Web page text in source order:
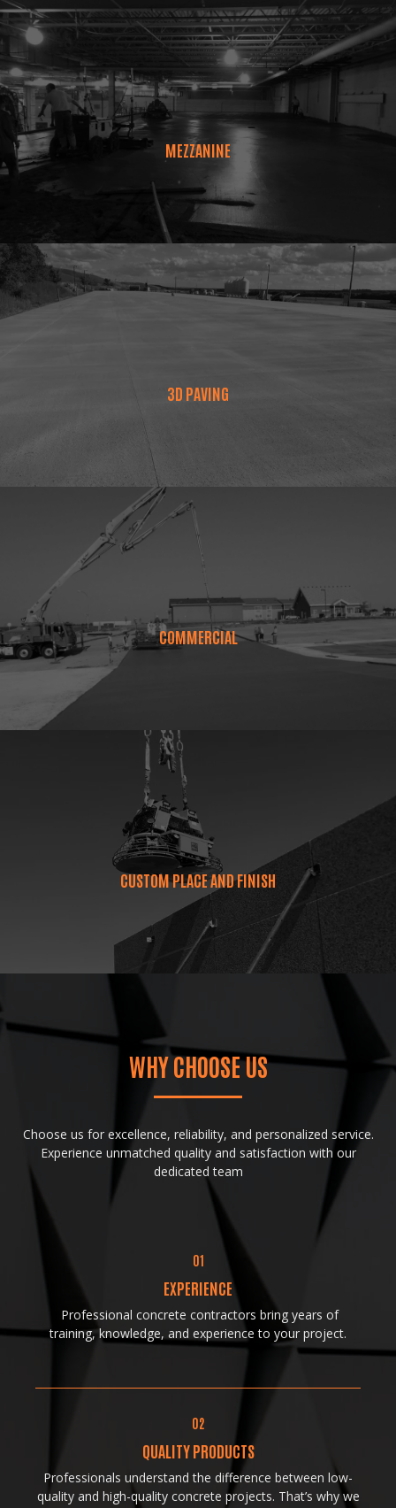
MEZZANINE
3D PAVING
COMMERCIAL
CUSTOM PLACE AND FINISH
WHY CHOOSE US
Choose us for excellence, reliability, and personalized service.
Experience unmatched quality and satisfaction with our
dedicated team
01
EXPERIENCE
Professional concrete contractors bring years of
training, knowledge, and experience to your project.
02
QUALITY PRODUCTS
Professionals understand the difference between low-
quality and high-quality concrete projects. That’s why we